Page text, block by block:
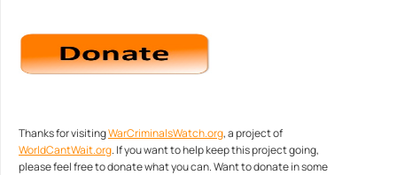
Thanks for visitingWarCriminalsWatch.org, a project of
WorldCantWait.org. If you want to help keep this project going,
please feel free to donate what you can. Want to donate in some